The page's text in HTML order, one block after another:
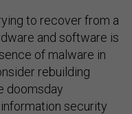
to recover from a
and software is
of malware in
rebuilding
doomsday
security